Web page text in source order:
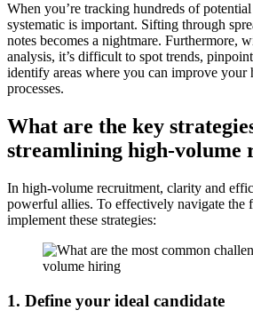
When you’re tracking hundreds of
systematic is important. Sifting through
notes becomes a nightmare. Furthermore,
analysis, it’s difficult to spot trends,
identify areas where you can improve your
processes.
What are the key
streamlining high-volume
In high-volume recruitment, clarity and
powerful allies. To effectively navigate the
implement these strategies:
1. Define your ideal candidate